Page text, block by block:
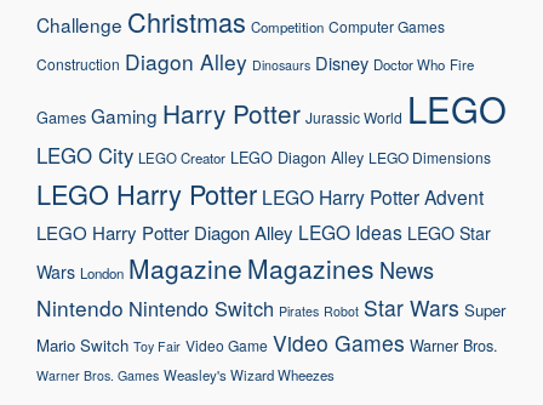
Challenge Christmas Competition Computer Games
Construction Diagon Alley Dinosaurs Disney Doctor Who Fire
Games Gaming Harry Potter Jurassic World LEGO
LEGO City LEGO Creator LEGO Diagon Alley LEGO Dimensions
LEGO Harry Potter LEGO Harry Potter Advent
LEGO Harry Potter Diagon Alley LEGO Ideas LEGO Star
Wars London Magazine Magazines News
Nintendo Nintendo Switch Pirates Robot Star Wars Super
Mario Switch Toy Fair Video Game Video Games Warner Bros.
Warner Bros. Games Weasley's Wizard Wheezes